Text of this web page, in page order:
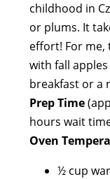
childhood in
or plums. It
effort! For me,
with fall
breakfast or a
Prep Time
hours wait
Oven
½ cup